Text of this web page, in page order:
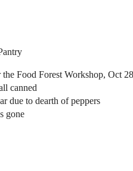
Food Forest Workshop, Oct
canned
due to dearth of peppers
gone